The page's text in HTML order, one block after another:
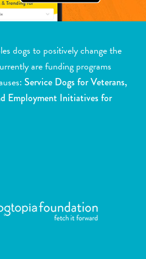
dogs to positively change the
are funding programs
Service Dogs for Veterans,
Employment Initiatives for